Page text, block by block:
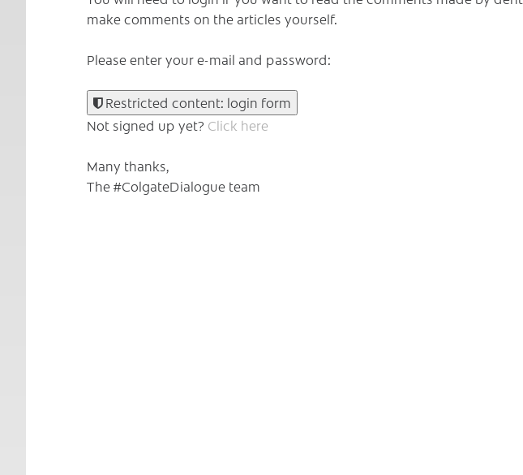
make comments on the articles yourself.
Please enter your e-mail and password:
Restricted content: login form
Not signed up yet? Click here
Many thanks,
The #ColgateDialogue team